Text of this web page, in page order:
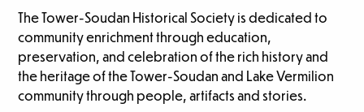
The Tower-Soudan Historical Society is dedicated to
community enrichment through education,
preservation, and celebration of the rich history and
the heritage of the Tower-Soudan and Lake Vermilion
community through people, artifacts and stories.